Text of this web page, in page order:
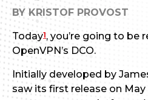
BY KRISTOF PROVOST
Today1, you’re going to be
OpenVPN’s DCO.
Initially developed by
saw its first release on May